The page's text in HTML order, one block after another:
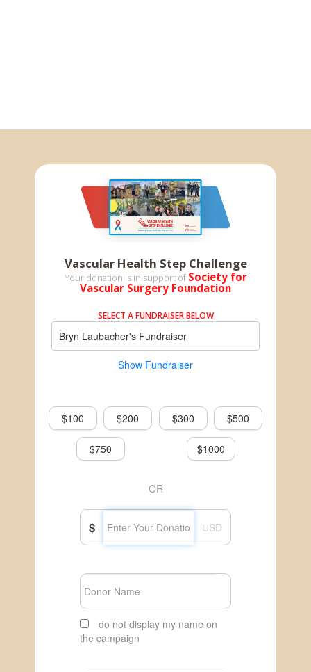
Vascular Health Step Challenge
Your donation is in support of Society for
Vascular Surgery Foundation
SELECT A FUNDRAISER BELOW
Bryn Laubacher's Fundraiser
Show Fundraiser
$100 $200 $300 $500
$750 $1000
OR
$ USD
do not display my name on
the campaign